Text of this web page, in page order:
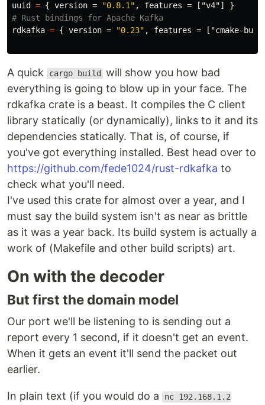
uuid
= { version = "0.8.1" , features = ["v4"]
}
# Rust bindings for Apache Kafka
rdkafka = { version = "0.23" , features = ["cmake-
A quick cargo build
will show you how bad
everything is going to blow up in your face. The
rdkafka crate is a beast. It compiles the C client
library statically (or dynamically), links to it and its
dependencies statically. That is, of course, if
you've got everything installed. Best head over to
https://github.com/fede1024/rust-rdkafka to
check what you'll need.
I've used this crate for almost over a year, and I
must say the build system isn't as near as brittle
as it was a year back. Its build system is actually a
work of (Makefile and other build scripts) art.
On with the decoder
But first the domain model
Our port we'll be listening to is sending out a
report every 1 second, if it doesn't get an event.
When it gets an event it'll send the packet out
earlier.
In plain text (if you would do a
nc 192.168.1.2